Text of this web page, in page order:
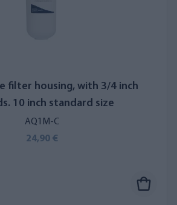
filter housing, with 3/4 inch
10 inch standard size
AQ1M-C
24,90 €